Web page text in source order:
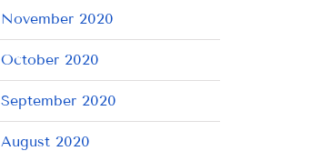
November 2020
October 2020
September 2020
August 2020